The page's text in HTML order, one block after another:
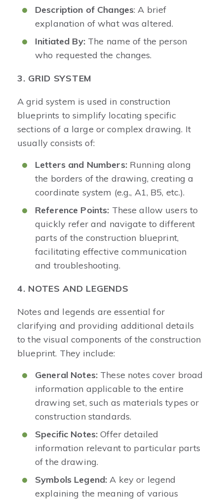
Description of Changes: A brief
explanation of what was altered.
Initiated By:The name of the person
who requested the changes.
3. GRID SYSTEM
A grid system is used in construction
blueprints to simplify locating specific
sections of a large or complex drawing. It
usually consists of:
Letters and Numbers:Running along
the borders of the drawing, creating a
coordinate system (e.g., A1, B5, etc.).
Reference Points: These allow users to
quickly refer and navigate to different
parts of the construction blueprint,
facilitating effective communication
and troubleshooting.
4. NOTES AND LEGENDS
Notes and legends are essential for
clarifying and providing additional details
to the visual components of the construction
blueprint. They include:
General Notes:These notes cover broad
information applicable to the entire
drawing set, such as materials types or
construction standards.
Specific Notes: Offer detailed
information relevant to particular parts
of the drawing.
Symbols Legend: A key or legend
explaining the meaning of various